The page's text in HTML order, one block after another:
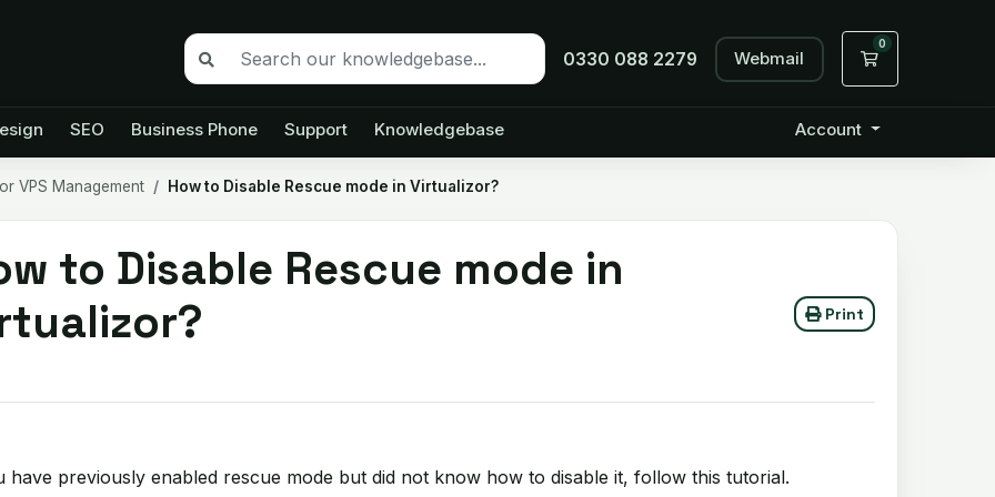
0330 088 2279 Webmail
0
Shopping Cart
SEO Business Phone Support Knowledgebase Account
VPS Management How to Disable Rescue mode in Virtualizor?
to Disable Rescue mode in
Print
have previously enabled rescue mode but did not know how to disable it, follow this tutorial.